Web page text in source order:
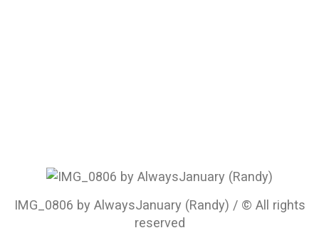
IMG_0806 by AlwaysJanuary (Randy) / © All rights
reserved